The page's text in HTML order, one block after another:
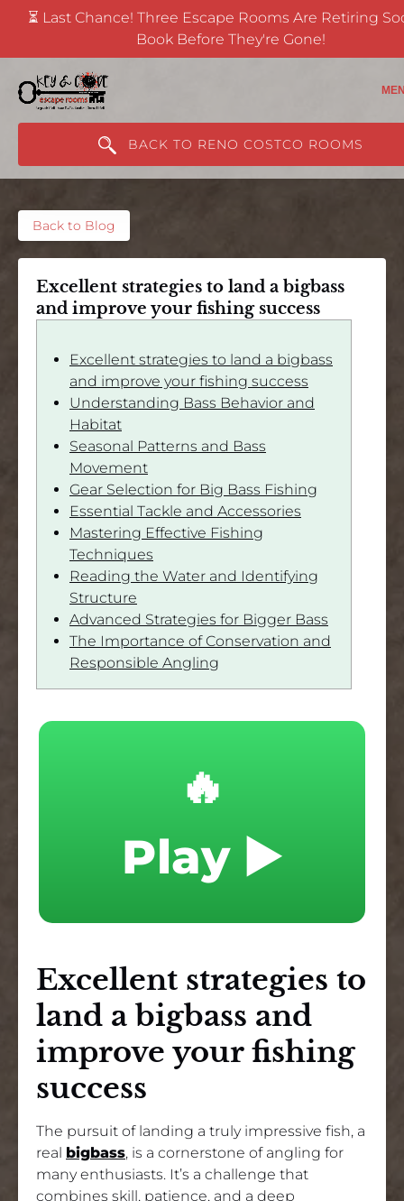
Skip to primary navigation
Skip to content
Skip to footer
⏳ Last Chance! Three Escape Rooms Are Retiring
Book Before They're Gone!
BACK TO RENO COSTCO ROOMS
Back to Blog
Excellent strategies to land a bigbass
and improve your fishing success
Excellent strategies to land a bigbass
and improve your fishing success
Understanding Bass Behavior and
Habitat
Seasonal Patterns and Bass
Movement
Gear Selection for Big Bass Fishing
Essential Tackle and Accessories
Mastering Effective Fishing
Techniques
Reading the Water and Identifying
Structure
Advanced Strategies for Bigger Bass
The Importance of Conservation and
Responsible Angling
🔥
Play ▶️
Excellent strategies to
land a bigbass and
improve your fishing
success
The pursuit of landing a truly impressive fish, a
real bigbass, is a cornerstone of angling for
many enthusiasts. It’s a challenge that
combines skill, patience, and a deep